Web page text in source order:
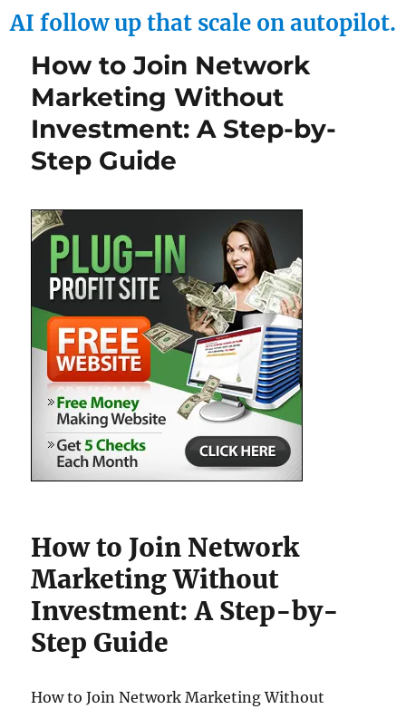
AI follow up that scale on autopilot.
How to Join Network
Marketing Without
Investment: A Step-by-
Step Guide
How to Join Network
Marketing Without
Investment: A Step-by-
Step Guide
How to Join Network Marketing Without